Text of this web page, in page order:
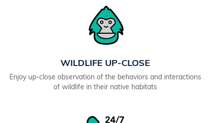
WILDLIFE UP-CLOSE
Enjoy up-close observation of the behaviors and interactions
of wildlife in their native habitats